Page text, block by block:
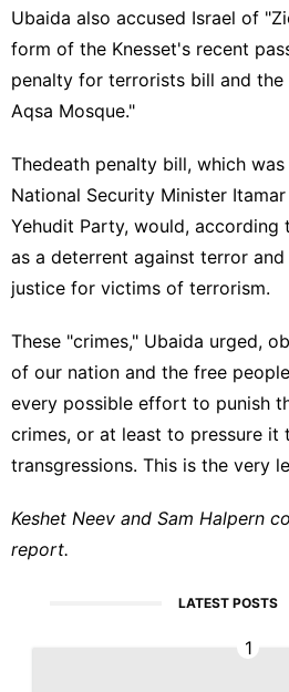
Ubaida also accused Israel of
form of the Knesset's recent
penalty for terrorists bill and
Aqsa Mosque."
Thedeath penalty bill, which
National Security Minister
Yehudit Party, would,
as a deterrent against terror
justice for victims of terrorism.
These "crimes," Ubaida urged,
of our nation and the free
every possible effort to punish
crimes, or at least to pressure it
transgressions. This is the very
Keshet Neev and Sam Halpern
report.
LATEST POSTS
1